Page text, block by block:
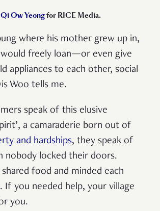
Ow Yeongfor RICE Media.
where his mother grew up in,
freely loan—or even give
appliances to each other, social
Woo tells me.
speak of this elusive
a camaraderie born out of
and hardships, they speak of
nobody locked their doors.
food and minded each
If you needed help, your village
you.